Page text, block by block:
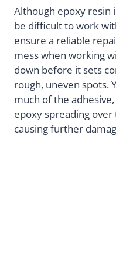
Although epoxy resin
be difficult to work
ensure a reliable
mess when working
down before it sets
rough, uneven spots.
much of the
epoxy spreading over
causing further